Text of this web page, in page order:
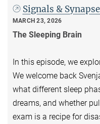
Signals &
MARCH 23, 2026
The Sleeping Brain
In this episode, we
We welcome back
what different sleep
dreams, and whether
exam is a recipe for